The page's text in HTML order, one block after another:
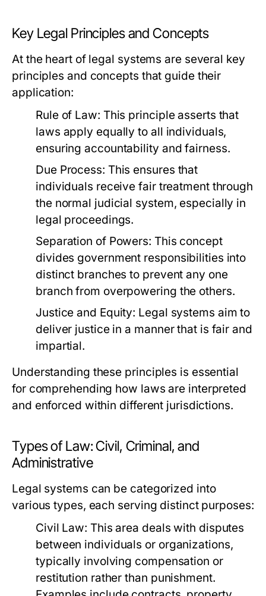
Key Legal Principles and Concepts
At the heart of legal systems are several key
principles and concepts that guide their
application:
Rule of Law: This principle asserts that
laws apply equally to all individuals,
ensuring accountability and fairness.
Due Process: This ensures that
individuals receive fair treatment through
the normal judicial system, especially in
legal proceedings.
Separation of Powers: This concept
divides government responsibilities into
distinct branches to prevent any one
branch from overpowering the others.
Justice and Equity: Legal systems aim to
deliver justice in a manner that is fair and
impartial.
Understanding these principles is essential
for comprehending how laws are interpreted
and enforced within different jurisdictions.
Types of Law: Civil, Criminal, and
Administrative
Legal systems can be categorized into
various types, each serving distinct purposes:
Civil Law: This area deals with disputes
between individuals or organizations,
typically involving compensation or
restitution rather than punishment.